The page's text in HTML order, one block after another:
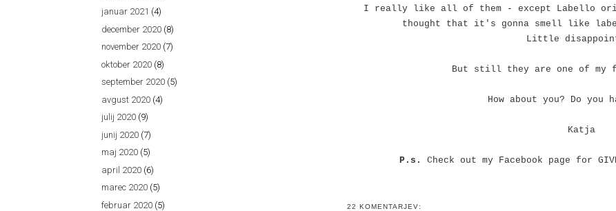
I really like all of them - except Labello
thought that it's gonna smell like
Little
But still they are one of my
How about you? Do you
Katja
P.s. Check out my Facebook page for
22 KOMENTARJEV:
januar 2021 (4)
december 2020 (8)
november 2020 (7)
oktober 2020 (8)
september 2020 (5)
avgust 2020 (4)
julij 2020 (9)
junij 2020 (7)
maj 2020 (5)
april 2020 (6)
marec 2020 (5)
februar 2020 (5)